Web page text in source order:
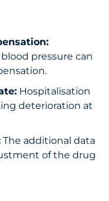
pressure can
Hospitalisation
deterioration at
The additional data
of the drug